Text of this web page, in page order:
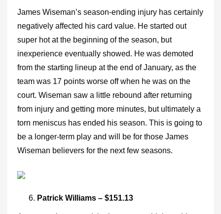
James Wiseman’s season-ending injury has certainly
negatively affected his card value. He started out
super hot at the beginning of the season, but
inexperience eventually showed. He was demoted
from the starting lineup at the end of January, as the
team was 17 points worse off when he was on the
court. Wiseman saw a little rebound after returning
from injury and getting more minutes, but ultimately a
torn meniscus has ended his season. This is going to
be a longer-term play and will be for those James
Wiseman believers for the next few seasons.
Patrick Williams – $151.13